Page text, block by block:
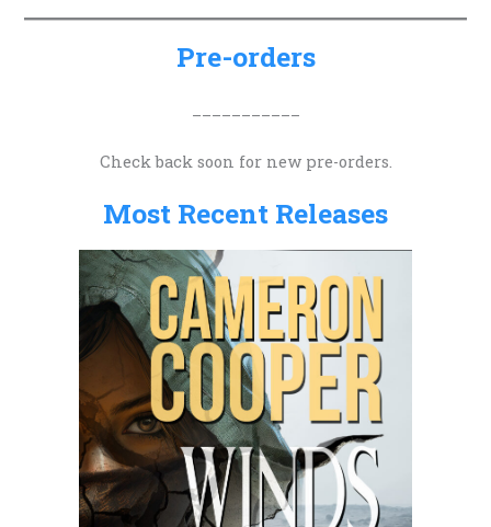
Pre-orders
Check back soon for new pre-orders.
Most Recent Releases